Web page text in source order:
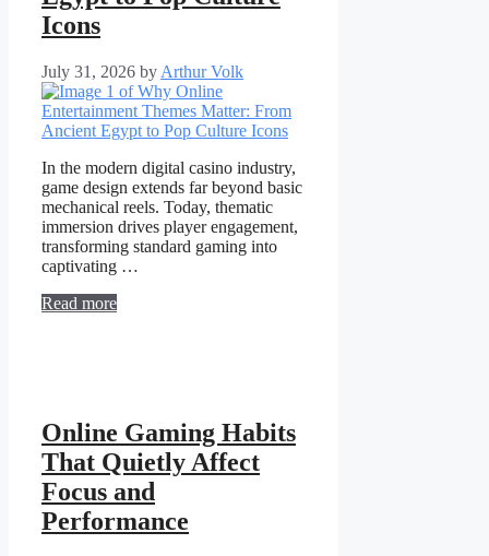
Icons
July 31, 2026 by Arthur Volk
In the modern digital casino industry,
game design extends far beyond basic
mechanical reels. Today, thematic
immersion drives player engagement,
transforming standard gaming into
captivating …
Read more
Online Gaming Habits
That Quietly Affect
Focus and
Performance